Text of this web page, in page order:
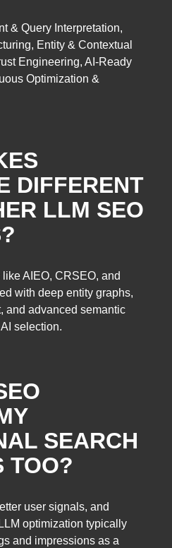
& Query Interpretation,
Entity & Contextual
Engineering, AI-Ready
Optimization &
DIFFERENT
LLM SEO
AIEO, CRSEO, and
with deep entity graphs,
and advanced semantic
selection.
SEARCH
TOO?
user signals, and
optimization typically
and impressions as a